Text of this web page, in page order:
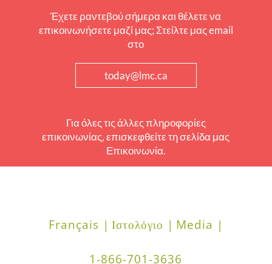
Έχετε ραντεβού σήμερα και θέλετε να
επικοινωνήσετε μαζί μας; Στείλτε μας email
στο
today@lmc.ca
Για όλες τις άλλες πληροφορίες
επικοινωνίας, επισκεφθείτε τη σελίδα μας
Επικοινωνία.
Français | Ιστολόγιο | Media |
1-866-701-3636